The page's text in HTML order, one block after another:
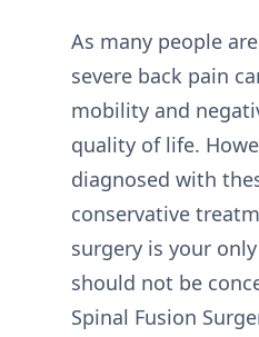
As many people
severe back pain
mobility and
quality of life.
diagnosed with
conservative
surgery is your
should not be
Spinal Fusion